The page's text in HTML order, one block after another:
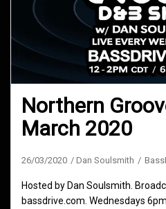
Northern
March 2020
26/03/2020 Dan Soulsmith
Hosted by Dan Soulsmith.
bassdrive.com. Wednesdays